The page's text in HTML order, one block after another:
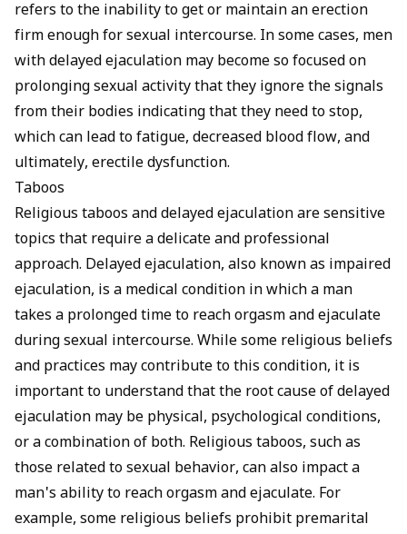
refers to the inability to get or maintain an erection
firm enough for sexual intercourse. In some cases, men
with delayed ejaculation may become so focused on
prolonging sexual activity that they ignore the signals
from their bodies indicating that they need to stop,
which can lead to fatigue, decreased blood flow, and
ultimately, erectile dysfunction.
Taboos
Religious taboos and delayed ejaculation are sensitive
topics that require a delicate and professional
approach. Delayed ejaculation, also known as impaired
ejaculation, is a medical condition in which a man
takes a prolonged time to reach orgasm and ejaculate
during sexual intercourse. While some religious beliefs
and practices may contribute to this condition, it is
important to understand that the root cause of delayed
ejaculation may be physical, psychological conditions,
or a combination of both. Religious taboos, such as
those related to sexual behavior, can also impact a
man's ability to reach orgasm and ejaculate. For
example, some religious beliefs prohibit premarital